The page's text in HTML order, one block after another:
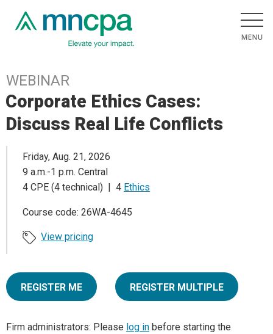
WEBINAR
Corporate Ethics Cases:
Discuss Real Life Conflicts
Friday, Aug. 21, 2026
9 a.m.-1 p.m. Central
4 CPE (4 technical) | 4 Ethics
Course code: 26WA-4645
View pricing
REGISTER ME REGISTER MULTIPLE
Firm administrators: Please log in before starting the